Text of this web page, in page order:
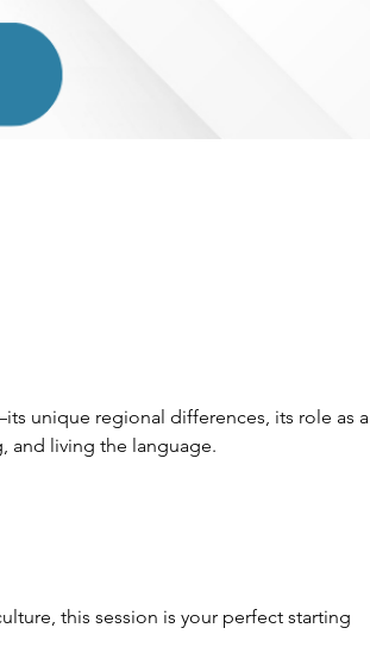
unique regional differences, its role as a
and living the language.
this session is your perfect starting